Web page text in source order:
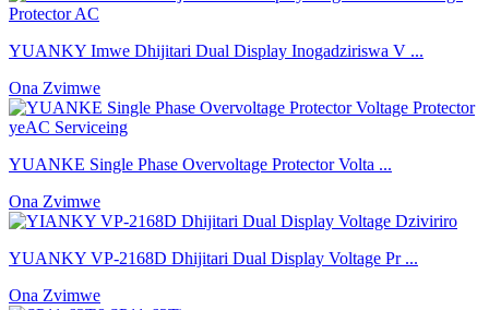
YUANKY Imwe Dhijitari Dual Display Inogadziriswa V ...
Ona Zvimwe
YUANKE Single Phase Overvoltage Protector Volta ...
Ona Zvimwe
YUANKY VP-2168D Dhijitari Dual Display Voltage Pr ...
Ona Zvimwe